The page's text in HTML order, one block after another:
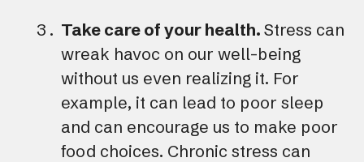
Take care of your health. Stress can
wreak havoc on our well-being
without us even realizing it. For
example, it can lead to poor sleep
and can encourage us to make poor
food choices. Chronic stress can